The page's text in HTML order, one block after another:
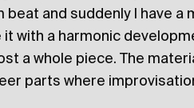
and suddenly I have a
it with a harmonic
a whole piece. The
parts where